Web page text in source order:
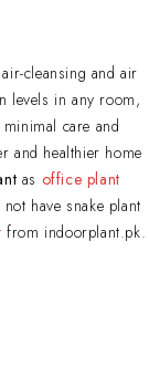
cleansing and air
levels in any room,
care and
and healthier home
as office plant
have snake plant
from indoorplant.pk.